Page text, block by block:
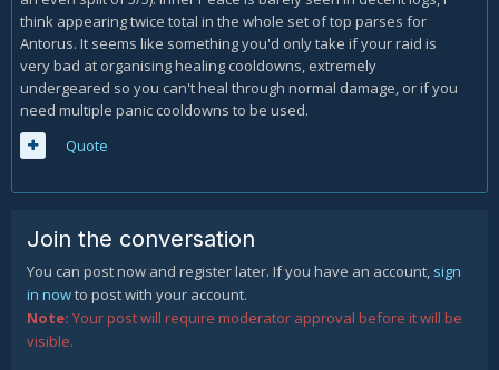
think appearing twice total in the whole set of top parses for
Antorus. It seems like something you'd only take if your raid is
very bad at organising healing cooldowns, extremely
undergeared so you can't heal through normal damage, or if you
need multiple panic cooldowns to be used.
Quote
Join the conversation
You can post now and register later. If you have an account, sign
in nowto post with your account.
Note: Your post will require moderator approval before it will be
visible.